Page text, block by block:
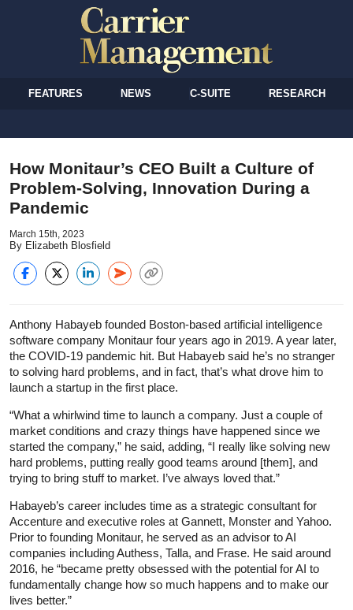
FEATURES NEWS C-SUITE RESEARCH
How Monitaur’s CEO Built a Culture of
Problem-Solving, Innovation During a
Pandemic
March 15th, 2023
By Elizabeth Blosfield
Anthony Habayeb founded Boston-based artificial intelligence
software company Monitaur four years ago in 2019. A year later,
the COVID-19 pandemic hit. But Habayeb said he’s no stranger
to solving hard problems, and in fact, that’s what drove him to
launch a startup in the first place.
“What a whirlwind time to launch a company. Just a couple of
market conditions and crazy things have happened since we
started the company,” he said, adding, “I really like solving new
hard problems, putting really good teams around [them], and
trying to bring stuff to market. I’ve always loved that.”
Habayeb’s career includes time as a strategic consultant for
Accenture and executive roles at Gannett, Monster and Yahoo.
Prior to founding Monitaur, he served as an advisor to AI
companies including Authess, Talla, and Frase. He said around
2016, he “became pretty obsessed with the potential for AI to
fundamentally change how so much happens and to make our
lives better.”